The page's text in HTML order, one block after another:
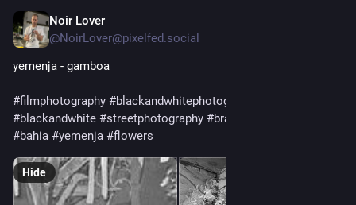
Noir Lover
@NoirLover@pixelfed.social
yemenja - gamboa
#filmphotography #blackandwhitephotography
#blackandwhite #streetphotography #brazil
#bahia #yemenja #flowers
Hide